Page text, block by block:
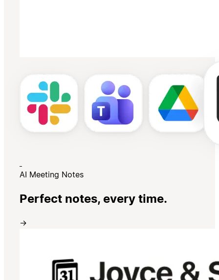
AI Meeting Notes
Perfect notes, every time.
→